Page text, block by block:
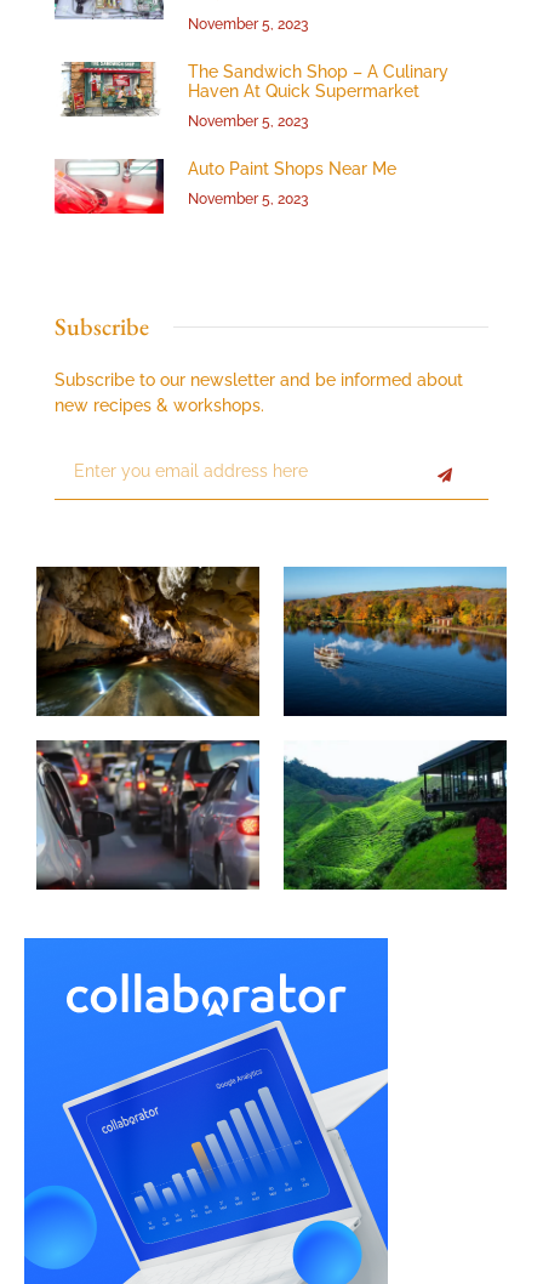
November 5, 2023
The Sandwich Shop – A Culinary
Haven At Quick Supermarket
November 5, 2023
Auto Paint Shops Near Me
November 5, 2023
Subscribe
Subscribe to our newsletter and be informed about
new recipes & workshops.